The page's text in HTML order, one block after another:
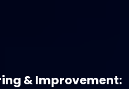
& Improvement: